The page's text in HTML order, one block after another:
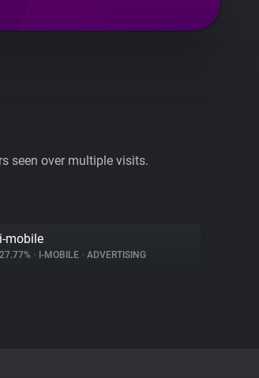
seen over multiple visits.
i-mobile
27.77% • I-MOBILE • ADVERTISING